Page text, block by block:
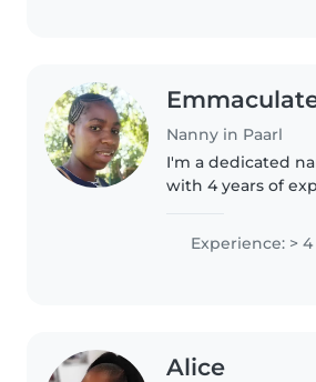
toddlers, and
Nanny in Paarl
I'm a dedicated
with 4 years of
including those
needs like autism
fluent in English,
Experience: >
Alice